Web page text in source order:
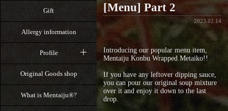
Gift
Allergy information
Profile
Original Goods shop
What is Mentaiju®?
[Menu] Part 2
2023.02.14
Introducing our popular menu item,
Mentaiju Konbu Wrapped Metaiko!!
If you have any leftover dipping sauce,
you can pour our original soup mixture
over it and enjoy it down to the last
drop.